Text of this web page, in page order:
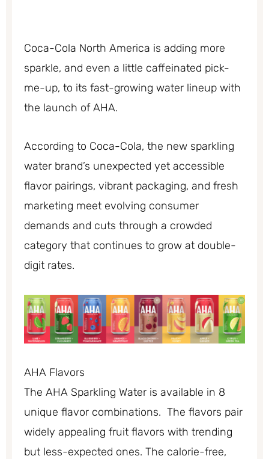
Coca-Cola North America is adding more
sparkle, and even a little caffeinated pick-
me-up, to its fast-growing water lineup with
the launch of AHA.
According to Coca-Cola, the new sparkling
water brand’s unexpected yet accessible
flavor pairings, vibrant packaging, and fresh
marketing meet evolving consumer
demands and cuts through a crowded
category that continues to grow at double-
digit rates.
AHA Flavors
The AHA Sparkling Water is available in 8
unique flavor combinations. The flavors pair
widely appealing fruit flavors with trending
but less-expected ones. The calorie-free,